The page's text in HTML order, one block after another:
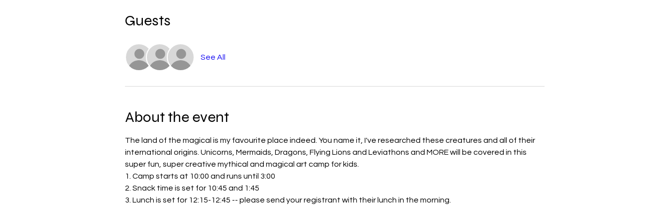
Guests
See All
About the event
The land of the magical is my favourite place indeed. You name it, I've researched these creatures and all of their
international origins. Unicorns, Mermaids, Dragons, Flying Lions and Leviathons and MORE will be covered in this
super fun, super creative mythical and magical art camp for kids.
1. Camp starts at 10:00 and runs until 3:00
2. Snack time is set for 10:45 and 1:45
3. Lunch is set for 12:15-12:45 -- please send your registrant with their lunch in the morning.